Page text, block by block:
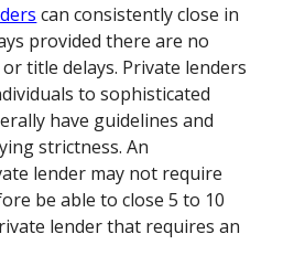
can consistently close in
provided there are no
title delays. Private lenders
to sophisticated
have guidelines and
strictness. An
lender may not require
be able to close 5 to 10
lender that requires an